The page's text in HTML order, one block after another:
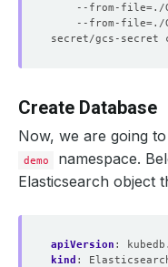
    --from-file
=./
    --from-file
=
Create Database
Now, we are going
demo
namespace.
Elasticsearch object
apiVersion :
kind :